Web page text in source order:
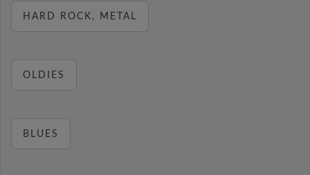
HARD ROCK, METAL
OLDIES
BLUES